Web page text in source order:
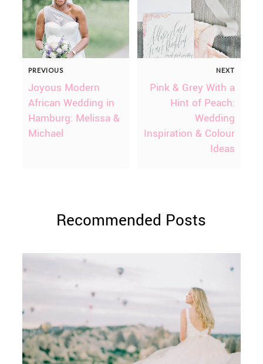
PREVIOUS
Joyous Modern
African Wedding in
Hamburg: Melissa &
Michael
NEXT
Pink & Grey With a
Hint of Peach:
Wedding
Inspiration & Colour
Ideas
Recommended Posts